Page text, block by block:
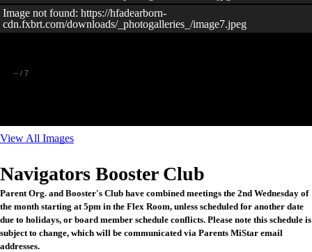
– / 7
Image not found: https://hfadearborn-
cdn.fxbrt.com/downloads/_photogalleries_/image7.jpeg
View All Images
Navigators Booster Club
Parent Org. and Booster's Club have combined meetings the 2nd Wednesday of
the month starting at 5pm in the Flex Room, unless scheduled for another date
due to holidays, or board member schedule conflicts. Please note this schedule is
subject to change, which will be communicated via Parents MiStar email
addresses.